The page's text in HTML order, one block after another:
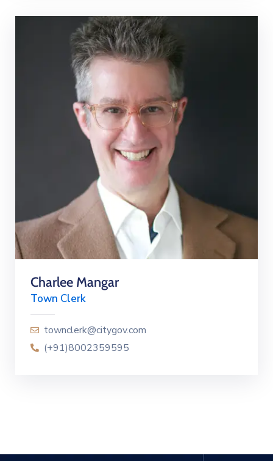
Charlee Mangar
Town Clerk
townclerk@citygov.com
(+91)8002359595